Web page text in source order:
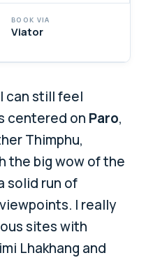
BOOK VIA
Viator
can still feel
centered on Paro,
Thimphu,
the big wow of the
solid run of
I really
sites with
Lhakhang and